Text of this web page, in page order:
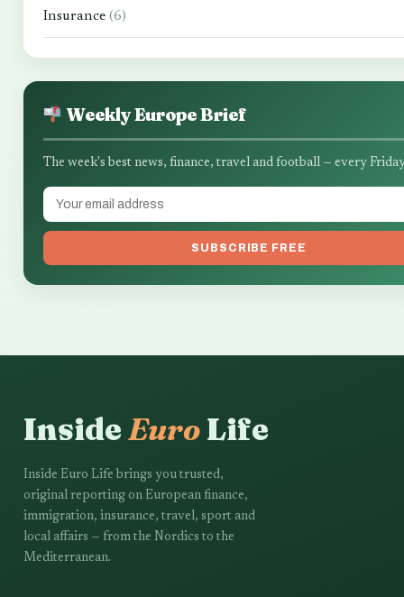
Insurance (6)
Weekly Europe Brief
The week's best news, finance, travel and football — every
SUBSCRIBE FREE
InsideEuroLife
Inside Euro Life brings you trusted,
original reporting on European finance,
immigration, insurance, travel, sport and
local affairs — from the Nordics to the
Mediterranean.